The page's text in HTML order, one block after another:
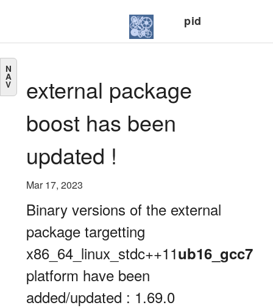
pid
N
A
V
external package
boost has been
updated !
Mar 17, 2023
Binary versions of the external
package targetting
x86_64_linux_stdc++11ub16_gcc7
platform have been
added/updated : 1.69.0